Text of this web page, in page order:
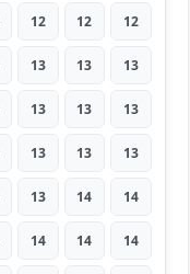
12 12 12
13 13 13
13 13 13
13 13 13
13 14 14
14 14 14